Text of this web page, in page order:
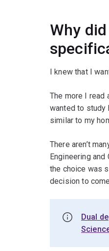
Why
I knew that I
The more I read
wanted to study
similar to my
There aren’t
Engineering
the choice was
decision to
Dual